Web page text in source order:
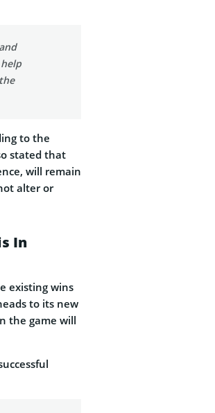
to the
stated that
will remain
alter or
In
existing wins
to its new
the game will